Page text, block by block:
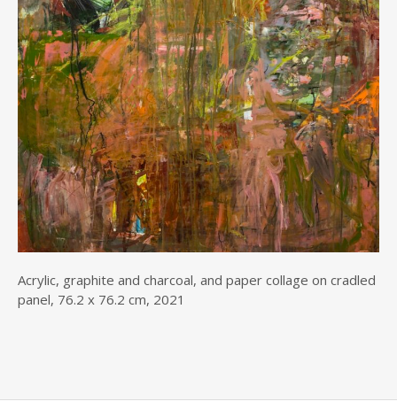
Acrylic, graphite and charcoal, and paper collage on cradled
panel, 76.2 x 76.2 cm, 2021